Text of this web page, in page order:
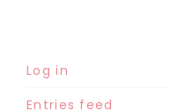
Log in
Entries feed